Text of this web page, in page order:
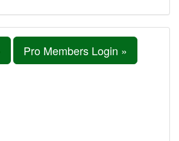
Pro Members Login »